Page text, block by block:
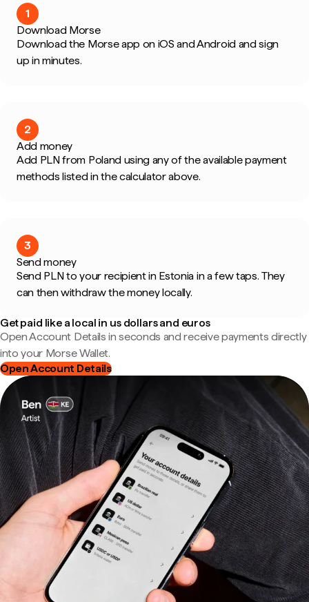
1
Download Morse
Download the Morse app on iOS and Android and sign
up in minutes.
2
Add money
Add PLN from Poland using any of the available payment
methods listed in the calculator above.
3
Send money
Send PLN to your recipient in Estonia in a few taps. They
can then withdraw the money locally.
Get paid like a local in us dollars and euros
Open Account Details in seconds and receive payments directly
into your Morse Wallet.
Open Account Details